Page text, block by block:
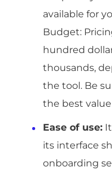
available for
Budget:
hundred
thousands,
the tool. Be
the best
Ease of use:
its interface
onboarding